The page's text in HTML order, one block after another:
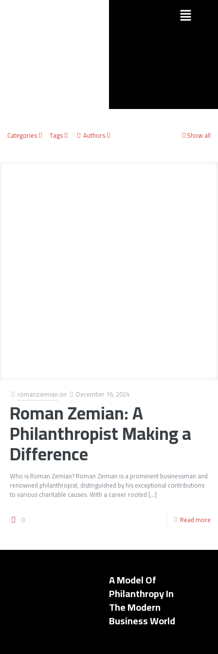
Categories Tags Authors Show all
romanziemian on December 16, 2024
Roman Zemian: A
Philanthropist Making a
Difference
Who is Roman Zemian? Roman Zemian is a prominent businessman and
renowned philanthropist, distinguished by his exceptional contributions
to various charitable causes. With a career rooted […]
0 Read more
A Model Of
Philanthropy In
The Modern
Business World